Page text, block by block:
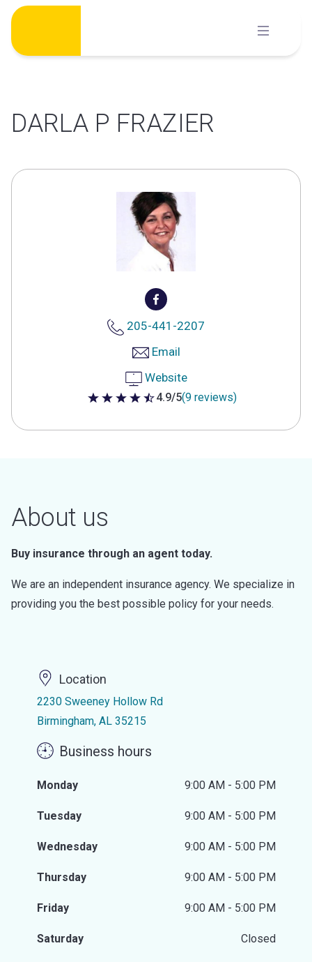
Skip
content
DARLA P FRAZIER
205-441-2207
Email
Website
4.9 out of 5 stars
4.9/5(9 reviews)
About us
Buy insurance through an agent today.
We are an independent insurance agency. We specialize in
providing you the best possible policy for your needs.
Location
2230 Sweeney Hollow Rd
Birmingham, AL 35215
Business hours
Monday 9:00 AM - 5:00 PM
Tuesday 9:00 AM - 5:00 PM
Wednesday 9:00 AM - 5:00 PM
Thursday 9:00 AM - 5:00 PM
Friday 9:00 AM - 5:00 PM
Saturday Closed